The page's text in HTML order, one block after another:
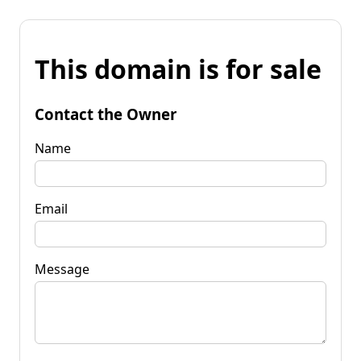
This domain is for sale
Contact the Owner
Name
Email
Message